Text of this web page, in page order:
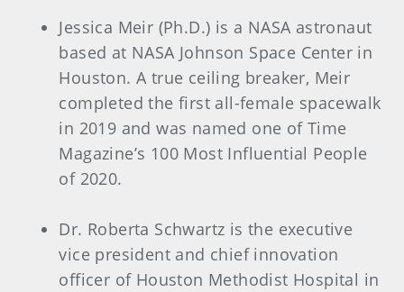
Jessica Meir (Ph.D.) is a NASA astronaut
based at NASA Johnson Space Center in
Houston. A true ceiling breaker, Meir
completed the first all-female spacewalk
in 2019 and was named one of Time
Magazine’s 100 Most Influential People
of 2020.
Dr. Roberta Schwartz is the executive
vice president and chief innovation
officer of Houston Methodist Hospital in